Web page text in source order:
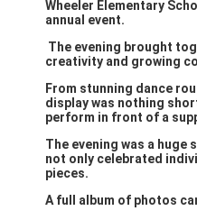
Wheeler Elementary
annual event.
The evening brought
creativity and growing
From stunning dance
display was nothing
perform in front of a
The evening was a
not only celebrated
pieces.
A full album of photos